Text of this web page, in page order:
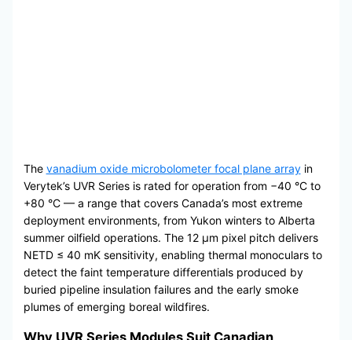
The vanadium oxide microbolometer focal plane arrayin
Verytek’s UVR Series is rated for operation from −40 °C to
+80 °C — a range that covers Canada’s most extreme
deployment environments, from Yukon winters to Alberta
summer oilfield operations. The 12 μm pixel pitch delivers
NETD ≤ 40 mK sensitivity, enabling thermal monoculars to
detect the faint temperature differentials produced by
buried pipeline insulation failures and the early smoke
plumes of emerging boreal wildfires.